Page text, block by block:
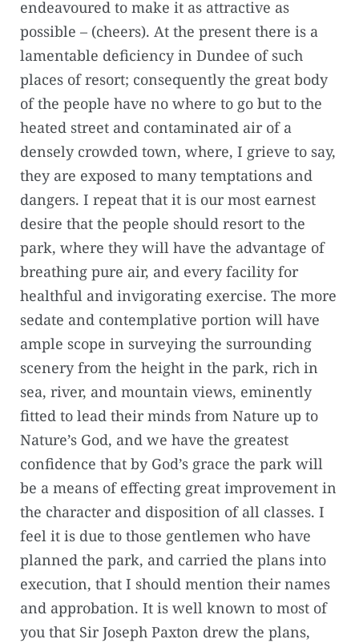
endeavoured to make it as attractive as
possible – (cheers). At the present there is a
lamentable deficiency in Dundee of such
places of resort; consequently the great body
of the people have no where to go but to the
heated street and contaminated air of a
densely crowded town, where, I grieve to say,
they are exposed to many temptations and
dangers. I repeat that it is our most earnest
desire that the people should resort to the
park, where they will have the advantage of
breathing pure air, and every facility for
healthful and invigorating exercise. The more
sedate and contemplative portion will have
ample scope in surveying the surrounding
scenery from the height in the park, rich in
sea, river, and mountain views, eminently
fitted to lead their minds from Nature up to
Nature’s God, and we have the greatest
confidence that by God’s grace the park will
be a means of effecting great improvement in
the character and disposition of all classes. I
feel it is due to those gentlemen who have
planned the park, and carried the plans into
execution, that I should mention their names
and approbation. It is well known to most of
you that Sir Joseph Paxton drew the plans,